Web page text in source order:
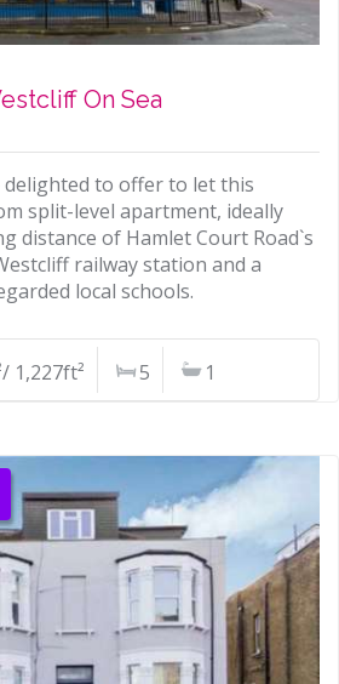
On Sea
delighted to offer to let this
split-level apartment, ideally
distance of Hamlet Court Road`s
railway station and a
local schools.
1,227ft² 5 1